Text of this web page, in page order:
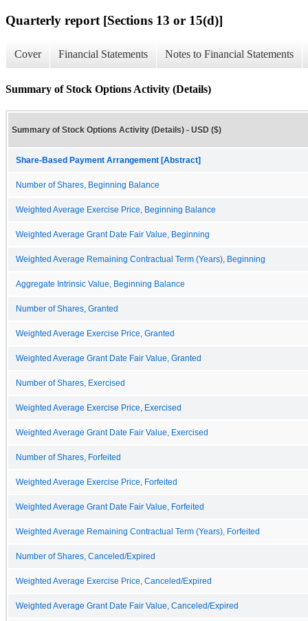
Quarterly report [Sections 13 or 15(d)]
Cover Financial Statements Notes to Financial Statements
Summary of Stock Options Activity (Details)
Summary of Stock Options Activity (Details) - USD ($)
Share-Based Payment Arrangement [Abstract]
Number of Shares, Beginning Balance
Weighted Average Exercise Price, Beginning Balance
Weighted Average Grant Date Fair Value, Beginning
Weighted Average Remaining Contractual Term (Years), Beginning
Aggregate Intrinsic Value, Beginning Balance
Number of Shares, Granted
Weighted Average Exercise Price, Granted
Weighted Average Grant Date Fair Value, Granted
Number of Shares, Exercised
Weighted Average Exercise Price, Exercised
Weighted Average Grant Date Fair Value, Exercised
Number of Shares, Forfeited
Weighted Average Exercise Price, Forfeited
Weighted Average Grant Date Fair Value, Forfeited
Weighted Average Remaining Contractual Term (Years), Forfeited
Number of Shares, Canceled/Expired
Weighted Average Exercise Price, Canceled/Expired
Weighted Average Grant Date Fair Value, Canceled/Expired